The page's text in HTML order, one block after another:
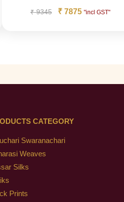
₹9345 ₹7875 "incl GST"
CATEGORY
Swaranachari
Weaves
Silks
Prints